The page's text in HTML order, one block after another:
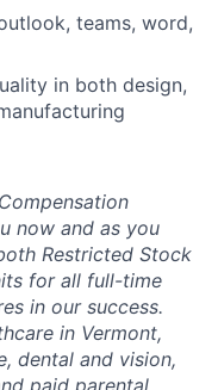
teams, word,
in both design,
now and as you
Restricted Stock
for all full-time
in our success.
in Vermont,
dental and vision,
paid parental